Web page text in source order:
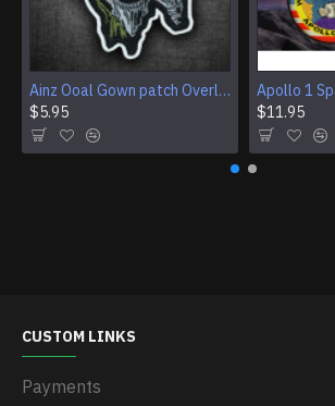
Ainz Ooal Gown patch Overlord anime embroidery Sorcerer King Iron-on patch Hook and loop Mga embroidered patch Halloween Skull gift
$5.95
$11.95
CUSTOM LINKS
Payments